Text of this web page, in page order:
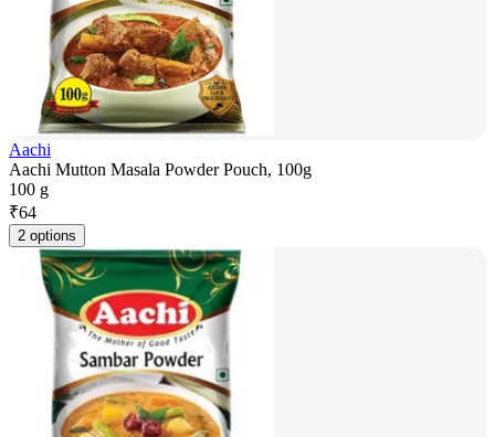
Aachi
Aachi Mutton Masala Powder Pouch, 100g
100 g
₹64
2 options